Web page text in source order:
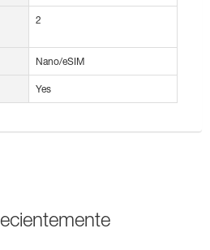
2
Nano/eSIM
Yes